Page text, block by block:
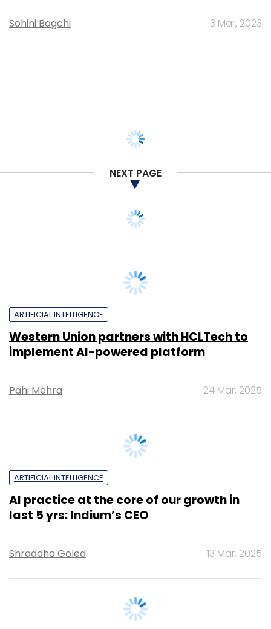
Sohini Bagchi 3 Mar, 2023
NEXT PAGE
Western Union partners with HCLTech to
implement AI-powered platform
Pahi Mehra 24 Mar, 2025
AI practice at the core of our growth in
last 5 yrs: Indium’s CEO
Shraddha Goled